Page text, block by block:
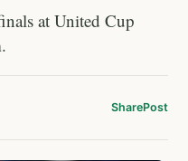
at United Cup
SharePost